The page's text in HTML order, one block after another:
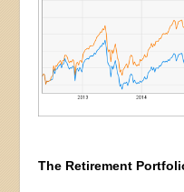
The Retirement